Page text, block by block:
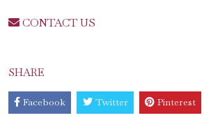
CONTACT US
SHARE
Facebook Twitter Pinterest